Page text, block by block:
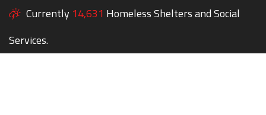
Currently 14,631 Homeless Shelters and Social
Services.